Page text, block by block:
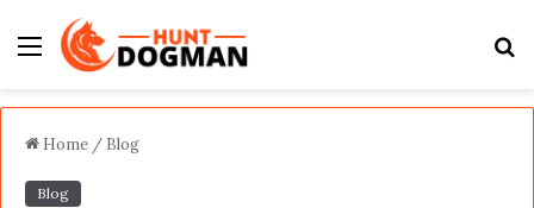
Menu
Home / Blog
Blog